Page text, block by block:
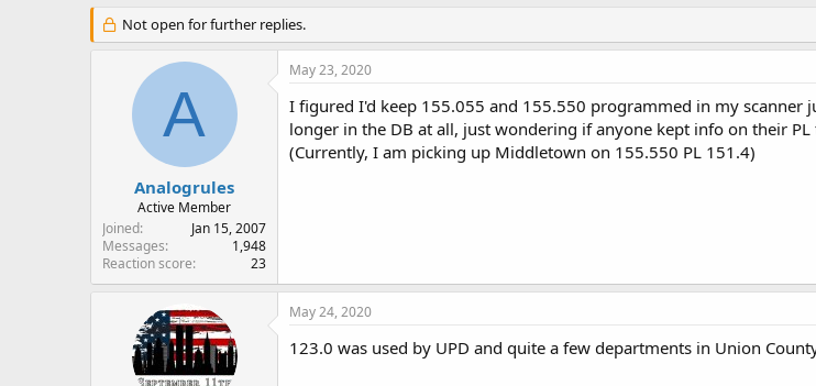
r
e
r
a
r
t
Not open for further replies.
A
Analogrules
Active Member
Joined
Jan 15, 2007
Messages
1,948
Reaction score
23
May 23, 2020
I figured I'd keep 155.055 and 155.550 programmed in my scanner
longer in the DB at all, just wondering if anyone kept info on their
(Currently, I am picking up Middletown on 155.550 PL 151.4)
May 24, 2020
123.0 was used by UPD and quite a few departments in Union